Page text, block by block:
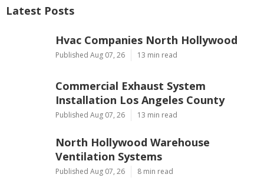
Latest Posts
Hvac Companies North Hollywood
Published Aug 07, 26 13 min read
Commercial Exhaust System
Installation Los Angeles County
Published Aug 07, 26 13 min read
North Hollywood Warehouse
Ventilation Systems
Published Aug 07, 26 8 min read